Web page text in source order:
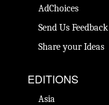
AdChoices
Send Us Feedback
Share your Ideas
EDITIONS
Asia